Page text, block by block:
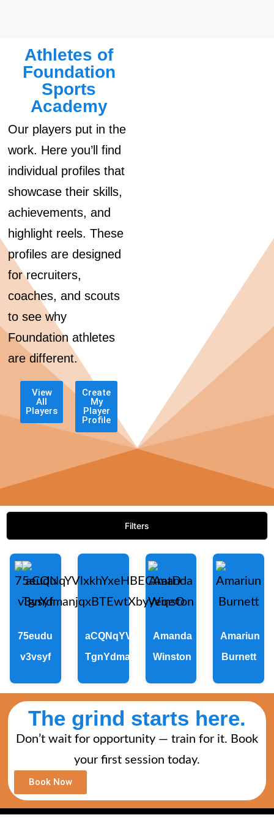
Athletes of
Foundation
Sports
Academy
Our players put in the
work. Here you’ll find
individual profiles that
showcase their skills,
achievements, and
highlight reels. These
profiles are designed
for recruiters,
coaches, and scouts
to see why
Foundation athletes
are different.
View
All
Players
Create
My
Player
Profile
Filters
75eudu
v3vsyf
aCQNqYVlxkhYxeHBECAatD
TgnYdmanjqxBTEwtXbyyeqeO
Amanda
Winston
Amariun
Burnett
The grind starts here.
Don’t wait for opportunity — train for it. Book
your first session today.
Book Now